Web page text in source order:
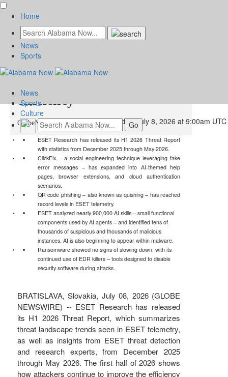
ESET Threat Report: AI
boosts cyber attackers’
efficiency
GlobeNewswire | ESET Wednesday, July 8, 2026 at 9:00am UTC
ESET Research has released its H1 2026 Threat Report
with statistics from December 2025 through May 2026.
ClickFix – a social engineering technique leveraging fake
error messages – has expanded into AI-themed help
pages, browser extensions, and cloud authentication
scenarios.
QR code phishing – also known as quishing – has reached
record levels in ESET telemetry.
ESET analyzed nearly 900,000 AI skills – small functional
components used by AI agents – and identified tens of
thousands of suspicious and thousands of malicious
instances. AI is also beginning to appear within malware.
Ransomware showed no signs of slowing down, with its
continued use of EDR killers – tools designed to disable
security software during attacks.
BRATISLAVA, Slovakia, July 08, 2026 (GLOBE
NEWSWIRE) -- ESET Research has released
its H1 2026 Threat Report, which summarizes
threat landscape trends seen in ESET telemetry,
as well as insights from ESET threat detection
and research experts, from December 2025
through May 2026. The first half of 2026 shows
how attackers continue to improve the efficiency
Home
News
Sports
News
Sports
Culture